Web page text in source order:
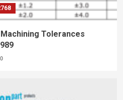
Tolerances
0